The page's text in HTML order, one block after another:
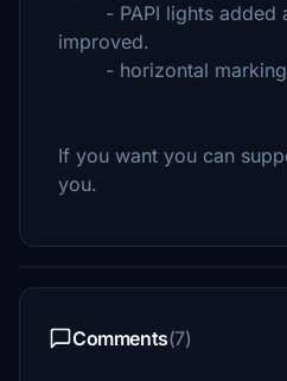
- PAPI lights added
improved.
- horizontal markings
If you want you can
you.
Comments(7)